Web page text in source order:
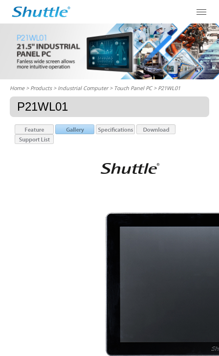
Home> Products > Industrial Computer > Touch Panel PC> P21WL01
P21WL01